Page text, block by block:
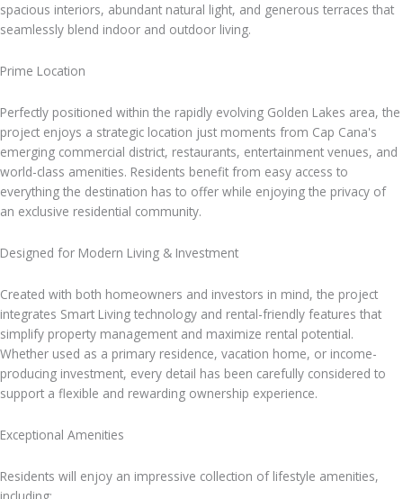
spacious interiors, abundant natural light, and generous terraces that
seamlessly blend indoor and outdoor living.
Prime Location
Perfectly positioned within the rapidly evolving Golden Lakes area, the
project enjoys a strategic location just moments from Cap Cana's
emerging commercial district, restaurants, entertainment venues, and
world-class amenities. Residents benefit from easy access to
everything the destination has to offer while enjoying the privacy of
an exclusive residential community.
Designed for Modern Living & Investment
Created with both homeowners and investors in mind, the project
integrates Smart Living technology and rental-friendly features that
simplify property management and maximize rental potential.
Whether used as a primary residence, vacation home, or income-
producing investment, every detail has been carefully considered to
support a flexible and rewarding ownership experience.
Exceptional Amenities
Residents will enjoy an impressive collection of lifestyle amenities,
including: